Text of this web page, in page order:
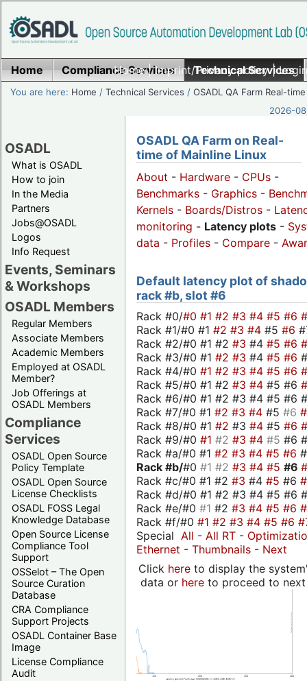
Home|Imprint/Privacy policy|
Home Compliance Services Technical Services
You are here: Home /Technical Services /OSADL QA Farm Real-time
2026-
OSADL
What is OSADL
How to join
In the Media
Partners
Jobs@OSADL
Logos
Info Request
Events, Seminars
& Workshops
OSADL Members
Regular Members
Associate Members
Academic Members
Employed at OSADL
Member?
Job Offerings at
OSADL Members
Compliance
Services
OSADL Open Source
Policy Template
OSADL Open Source
License Checklists
OSADL FOSS Legal
Knowledge Database
Open Source License
Compliance Tool
Support
OSSelot – The Open
Source Curation
Database
CRA Compliance
Support Projects
OSADL Container Base
Image
License Compliance
Audit
OSADL QA Farm on Real-
time of Mainline Linux
About - Hardware - CPUs -
Benchmarks - Graphics -
Kernels - Boards/Distros -
monitoring - Latency plots -
data - Profiles - Compare -
Default latency plot of
rack #b, slot #6
Rack #0/#0 #1 #2 #3 #4 #5 #6
Rack #1/#0 #1 #2 #3 #4 #5 #6
Rack #2/#0 #1 #2 #3 #4 #5 #6
Rack #3/#0 #1 #2 #3 #4 #5 #6
Rack #4/#0 #1 #2 #3 #4 #5 #6
Rack #5/#0 #1 #2 #3 #4 #5 #6
Rack #6/#0 #1 #2 #3 #4 #5 #6
Rack #7/#0 #1 #2 #3 #4 #5 #6
Rack #8/#0 #1 #2 #3 #4 #5 #6
Rack #9/#0 #1 #2 #3 #4 #5 #6
Rack #a/#0 #1 #2 #3 #4 #5 #6
Rack #b/#0 #1 #2 #3 #4 #5 #6
Rack #c/#0 #1 #2 #3 #4 #5 #6
Rack #d/#0 #1 #2 #3 #4 #5 #6
Rack #e/#0 #1 #2 #3 #4 #5 #6
Rack #f/#0 #1 #2 #3 #4 #5 #6
Special All - All RT -
Ethernet - Thumbnails - Next
Click hereto display the
data or hereto proceed to next